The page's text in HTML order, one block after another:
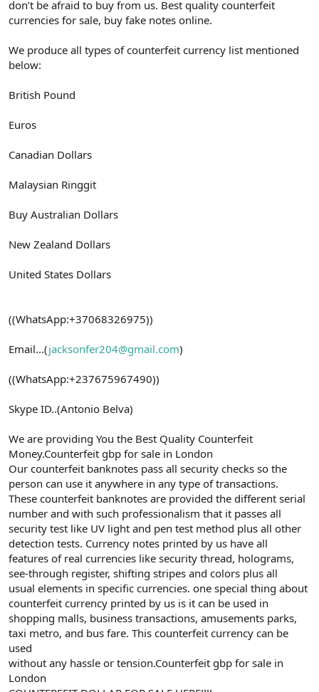
don’t be afraid to buy from us. Best quality counterfeit
currencies for sale, buy fake notes online.
We produce all types of counterfeit currency list mentioned
below:
British Pound
Euros
Canadian Dollars
Malaysian Ringgit
Buy Australian Dollars
New Zealand Dollars
United States Dollars
((WhatsApp:+37068326975))
Email...(jacksonfer204@gmail.com)
((WhatsApp:+237675967490))
Skype ID..(Antonio Belva)
We are providing You the Best Quality Counterfeit
Money.Counterfeit gbp for sale in London
Our counterfeit banknotes pass all security checks so the
person can use it anywhere in any type of transactions.
These counterfeit banknotes are provided the different serial
number and with such professionalism that it passes all
security test like UV light and pen test method plus all other
detection tests. Currency notes printed by us have all
features of real currencies like security thread, holograms,
see-through register, shifting stripes and colors plus all
usual elements in specific currencies. one special thing about
counterfeit currency printed by us is it can be used in
shopping malls, business transactions, amusements parks,
taxi metro, and bus fare. This counterfeit currency can be
used
without any hassle or tension.Counterfeit gbp for sale in
London